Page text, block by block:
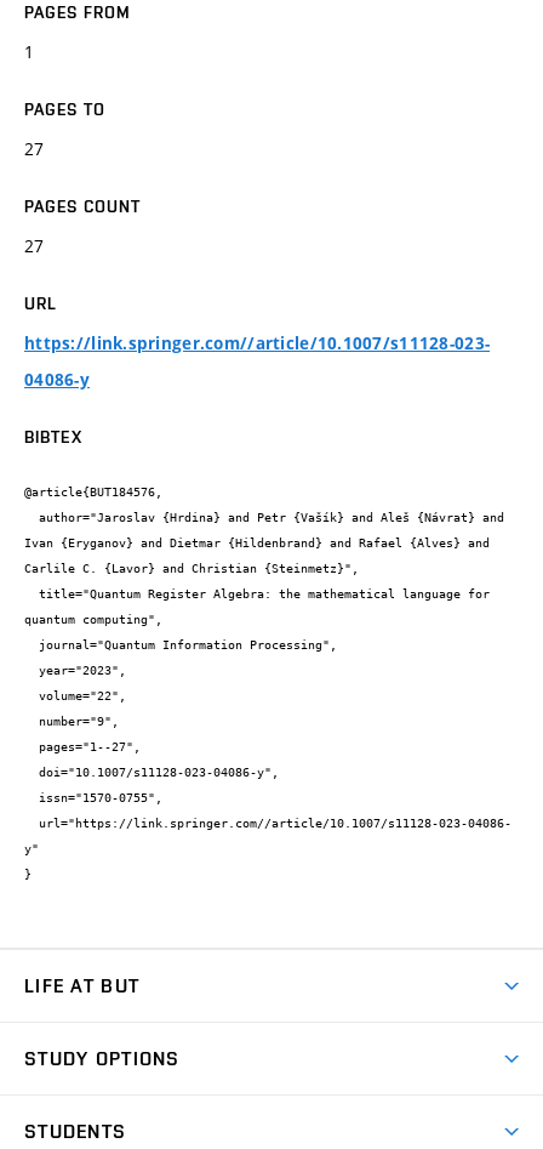
PAGES FROM
1
PAGES TO
27
PAGES COUNT
27
URL
https://link.springer.com//article/10.1007/s11128-023-
04086-y
BIBTEX
@article{BUT184576,
Ivan {Eryganov} and Dietmar {Hildenbrand} and Rafael {Alves} and
Carlile C. {Lavor} and Christian {Steinmetz}",
quantum computing",
y"
}
LIFE AT BUT
Dormitories
STUDY OPTIONS
STUDENTS